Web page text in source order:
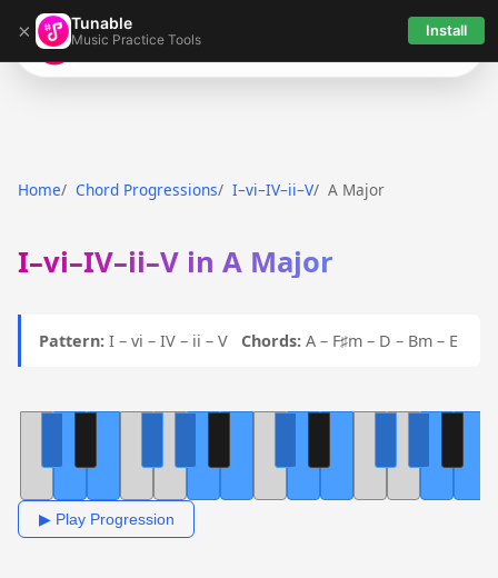
× Tunable
Music Practice Tools Install
Tunable
Home Chord Progressions I–vi–IV–ii–V A Major
I–vi–IV–ii–V in A Major
Pattern: I – vi – IV – ii – V Chords: A – F♯m – D – Bm – E
▶ Play Progression